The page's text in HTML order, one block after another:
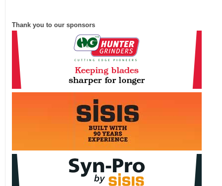
Thank you to our sponsors